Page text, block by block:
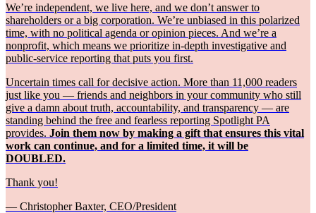
We’re independent, we live here, and we don’t answer to
shareholders or a big corporation. We’re unbiased in this polarized
time, with no political agenda or opinion pieces. And we’re a
nonprofit, which means we prioritize in-depth investigative and
public-service reporting that puts you first.
Uncertain times call for decisive action. More than 11,000 readers
just like you — friends and neighbors in your community who still
give a damn about truth, accountability, and transparency — are
standing behind the free and fearless reporting Spotlight PA
provides. Join them now by making a gift that ensures this vital
work can continue, and for a limited time, it will be
DOUBLED.
Thank you!
— Christopher Baxter, CEO/President